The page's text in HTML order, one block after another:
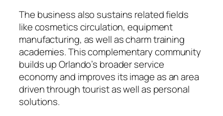
The business also sustains related fields
like cosmetics circulation, equipment
manufacturing, as well as charm training
academies. This complementary community
builds up Orlando’s broader service
economy and improves its image as an area
driven through tourist as well as personal
solutions.